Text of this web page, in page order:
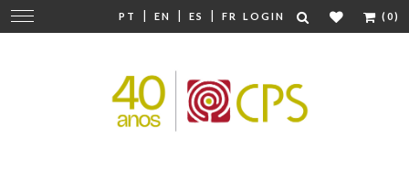
PT | EN | ES | FR LOGIN (0)
Change
navigation